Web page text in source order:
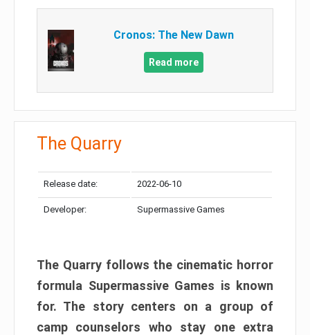
Cronos: The New Dawn
Read more
The Quarry
Release date: 2022-06-10
Developer: Supermassive Games
The Quarry follows the cinematic horror
formula Supermassive Games is known
for. The story centers on a group of
camp counselors who stay one extra